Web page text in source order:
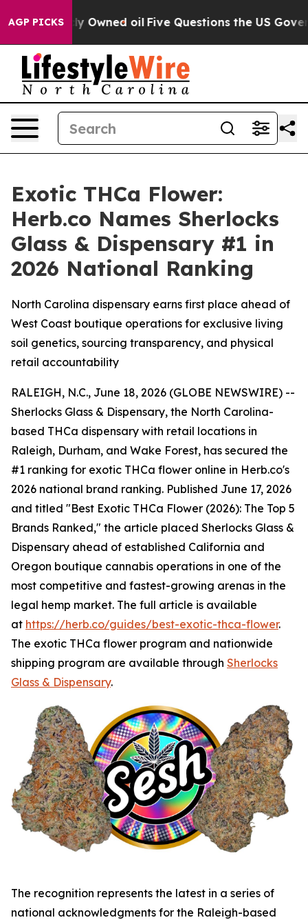
AGP PICKS
oil Five Questions the US Government
Exotic THCa Flower:
Herb.co Names Sherlocks
Glass & Dispensary #1 in
2026 National Ranking
North Carolina dispensary earns first place ahead of
West Coast boutique operations for exclusive living
soil genetics, sourcing transparency, and physical
retail accountability
RALEIGH, N.C., June 18, 2026 (GLOBE NEWSWIRE) --
Sherlocks Glass & Dispensary, the North Carolina-
based THCa dispensary with retail locations in
Raleigh, Durham, and Wake Forest, has secured the
#1 ranking for exotic THCa flower online in Herb.co's
2026 national brand ranking. Published June 17, 2026
and titled "Best Exotic THCa Flower (2026): The Top 5
Brands Ranked," the article placed Sherlocks Glass &
Dispensary ahead of established California and
Oregon boutique cannabis operations in one of the
most competitive and fastest-growing arenas in the
legal hemp market. The full article is available
at https://herb.co/guides/best-exotic-thca-flower.
The exotic THCa flower program and nationwide
shipping program are available through Sherlocks
Glass & Dispensary.
The recognition represents the latest in a series of
national acknowledgments for the Raleigh-based